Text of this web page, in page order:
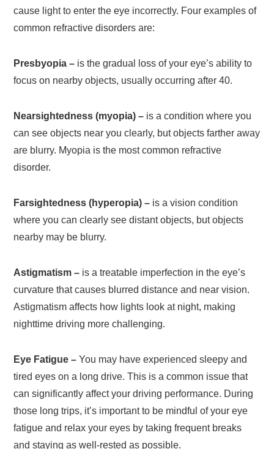
cause light to enter the eye incorrectly. Four examples of
common refractive disorders are:
Presbyopia – is the gradual loss of your eye’s ability to
focus on nearby objects, usually occurring after 40.
Nearsightedness (myopia) – is a condition where you
can see objects near you clearly, but objects farther away
are blurry. Myopia is the most common refractive
disorder.
Farsightedness (hyperopia) – is a vision condition
where you can clearly see distant objects, but objects
nearby may be blurry.
Astigmatism – is a treatable imperfection in the eye’s
curvature that causes blurred distance and near vision.
Astigmatism affects how lights look at night, making
nighttime driving more challenging.
Eye Fatigue –You may have experienced sleepy and
tired eyes on a long drive. This is a common issue that
can significantly affect your driving performance. During
those long trips, it’s important to be mindful of your eye
fatigue and relax your eyes by taking frequent breaks
and staying as well-rested as possible.